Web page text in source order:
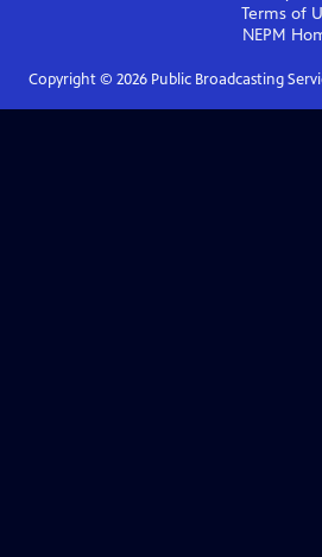
Terms of
NEPM
Copyright © 2026Public Broadcasting